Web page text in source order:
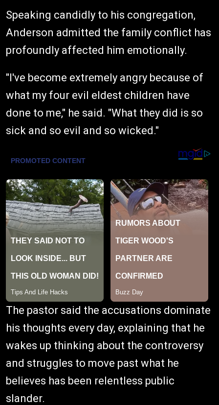
Speaking candidly to his congregation,
Anderson admitted the family conflict has
profoundly affected him emotionally.
"I've become extremely angry because of
what my four evil eldest children have
done to me," he said. "What they did is so
sick and so evil and so wicked."
The pastor said the accusations dominate
his thoughts every day, explaining that he
wakes up thinking about the controversy
and struggles to move past what he
believes has been relentless public
slander.